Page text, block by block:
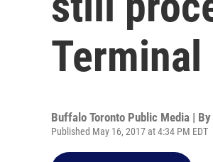
Terminal
Buffalo Toronto Public Media | By
Published May 16, 2017 at 4:34 PM EDT